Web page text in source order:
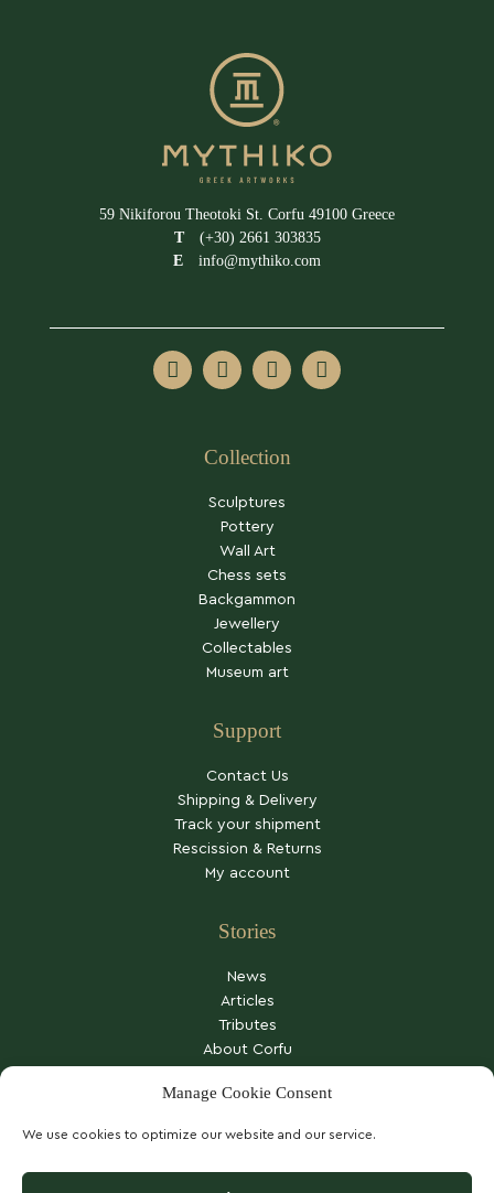
Manage Cookie Consent
We use cookies to optimize our website and our service.
59 Nikiforou Theotoki St. Corfu 49100 Greece
T
(+30) 2661 303835
E
info@mythiko.com
Collection
Sculptures
Pottery
Wall Art
Chess sets
Backgammon
Jewellery
Collectables
Museum art
Support
Contact Us
Shipping & Delivery
Track your shipment
Rescission & Returns
My account
Stories
News
Articles
Tributes
About Corfu